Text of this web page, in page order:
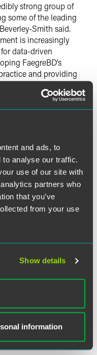
and ads, to
to analyse our traffic.
use of our site with
partners who
that you’ve
from your use
Show details
information
strong group of
some of the leading
Smith said.
is increasingly
data-driven
FaegreBD’s
and providing
advice FaegreBD’s
landscape.”
in March.
the sale and
residential property.
banks on both real
on the Mortgage
also advised leading
and mixed use
our commercial
U.S. intellectual
and am thrilled that
our new Real
strong position to
key practice areas.”